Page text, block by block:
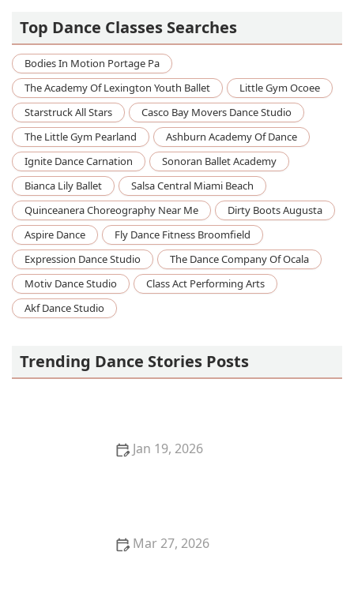
Top Dance Classes Searches
Bodies In Motion Portage Pa
The Academy Of Lexington Youth Ballet
Little Gym Ocoee
Starstruck All Stars
Casco Bay Movers Dance Studio
The Little Gym Pearland
Ashburn Academy Of Dance
Ignite Dance Carnation
Sonoran Ballet Academy
Bianca Lily Ballet
Salsa Central Miami Beach
Quinceanera Choreography Near Me
Dirty Boots Augusta
Aspire Dance
Fly Dance Fitness Broomfield
Expression Dance Studio
The Dance Company Of Ocala
Motiv Dance Studio
Class Act Performing Arts
Akf Dance Studio
Trending Dance Stories Posts
Jan 19, 2026
Mar 27, 2026